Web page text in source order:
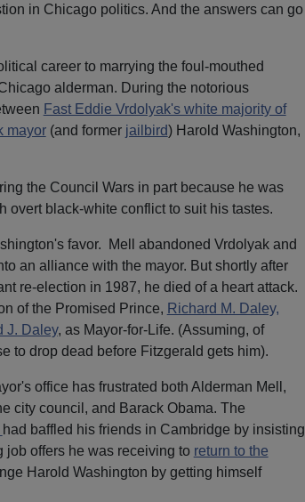
in Chicago politics. And the answers can go
career to marrying the foul-mouthed
alderman. During the notorious
Fast Eddie Vrdolyak's white majority of
mayor(and former jailbird) Harold Washington,
the Council Wars in part because he was
overt black-white conflict to suit his tastes.
favor.
Mell abandoned Vrdolyak and
an alliance with the mayor. But shortly after
re-election in 1987, he died of a heart attack.
of the Promised Prince, Richard M. Daley,
J. Daley, as Mayor-for-Life. (Assuming, of
to drop dead before Fitzgerald gets him).
office has frustrated both Alderman Mell,
city council, and Barack Obama. The
had baffled his friends in Cambridge by insisting
job offers he was receiving to return to the
Harold Washington by getting himself